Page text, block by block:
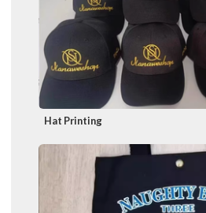
Hat Printing